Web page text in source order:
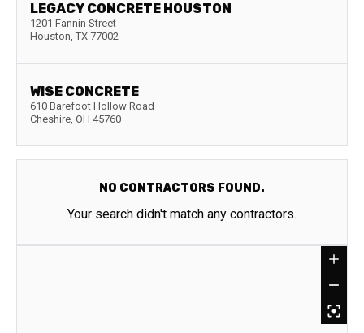
LEGACY CONCRETE HOUSTON
1201 Fannin Street
Houston, TX 77002
WISE CONCRETE
610 Barefoot Hollow Road
Cheshire, OH 45760
NO CONTRACTORS FOUND.
Your search didn't match any contractors.